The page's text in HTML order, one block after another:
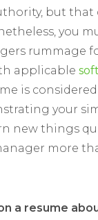
but that
you
rummage
applicable
is
your
new things
more
a resume